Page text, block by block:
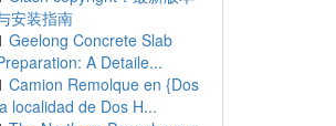
安装指南
Geelong Concrete Slab
A Detaile...
Camion Remolque en {Dos
localidad de Dos H...